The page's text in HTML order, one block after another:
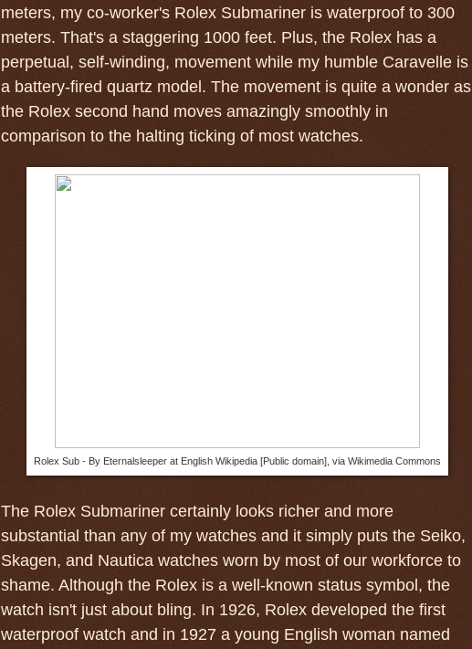
meters, my co-worker's Rolex Submariner is waterproof to 300
meters. That's a staggering 1000 feet. Plus, the Rolex has a
perpetual, self-winding, movement while my humble Caravelle is
a battery-fired quartz model. The movement is quite a wonder as
the Rolex second hand moves amazingly smoothly in
comparison to the halting ticking of most watches.
Rolex Sub - By Eternalsleeper at English Wikipedia [Public domain], via Wikimedia Commons
The Rolex Submariner certainly looks richer and more
substantial than any of my watches and it simply puts the Seiko,
Skagen, and Nautica watches worn by most of our workforce to
shame. Although the Rolex is a well-known status symbol, the
watch isn't just about bling. In 1926, Rolex developed the first
waterproof watch and in 1927 a young English woman named